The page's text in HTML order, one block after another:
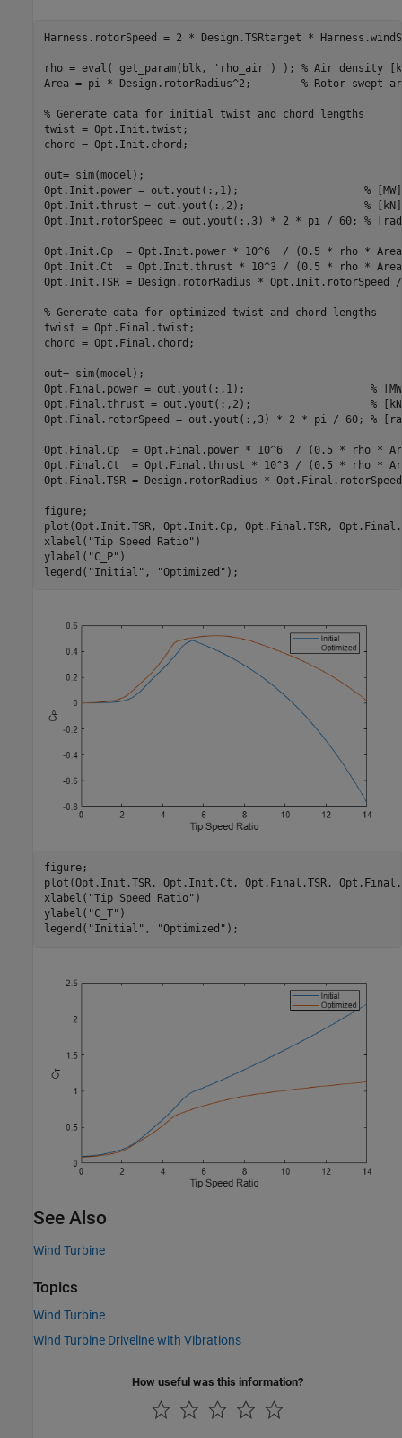
Harness.rotorSpeed = 2 * Design.TSRtarget *
rho = eval( get_param(blk, 'rho_air' ) ); % Air density
Area = pi * Design.rotorRadius^2; % Rotor swept
% Generate data for initial twist and chord lengths
twist = Opt.Init.twist;
chord = Opt.Init.chord;
out= sim(model);
Opt.Init.power = out.yout(:,1); % [MW]
Opt.Init.thrust = out.yout(:,2); % [kN]
Opt.Init.rotorSpeed = out.yout(:,3) * 2 * pi / 60; %
Opt.Init.Cp  = Opt.Init.power * 10^6  / (0.5 * rho * Area *
Opt.Init.Ct  = Opt.Init.thrust * 10^3 / (0.5 * rho * Area *
Opt.Init.TSR = Design.rotorRadius * Opt.Init.rotorSpeed /
% Generate data for optimized twist and chord lengths
twist = Opt.Final.twist;
chord = Opt.Final.chord;
out= sim(model);
Opt.Final.power = out.yout(:,1); %
Opt.Final.thrust = out.yout(:,2); %
Opt.Final.rotorSpeed = out.yout(:,3) * 2 * pi / 60; %
Opt.Final.Cp  = Opt.Final.power * 10^6  / (0.5 * rho *
Opt.Final.Ct  = Opt.Final.thrust * 10^3 / (0.5 * rho *
Opt.Final.TSR = Design.rotorRadius *
figure;
plot(Opt.Init.TSR, Opt.Init.Cp, Opt.Final.TSR,
xlabel( "Tip Speed Ratio" )
ylabel( "C_P" )
legend( "Initial" , "Optimized" );
figure;
plot(Opt.Init.TSR, Opt.Init.Ct, Opt.Final.TSR,
xlabel( "Tip Speed Ratio" )
ylabel( "C_T" )
legend( "Initial" , "Optimized" );
See Also
Wind Turbine
Topics
Wind Turbine
Wind Turbine Driveline with Vibrations
How useful was this information?